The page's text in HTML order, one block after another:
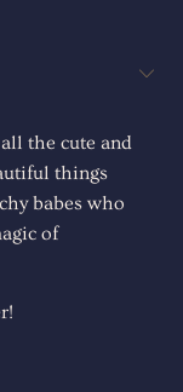
the cute and
things
babes who
of